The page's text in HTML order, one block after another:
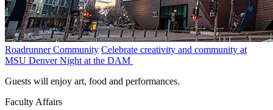
Roadrunner Community Celebrate creativity and community at
MSU Denver Night at the DAM
Guests will enjoy art, food and performances.
Faculty Affairs